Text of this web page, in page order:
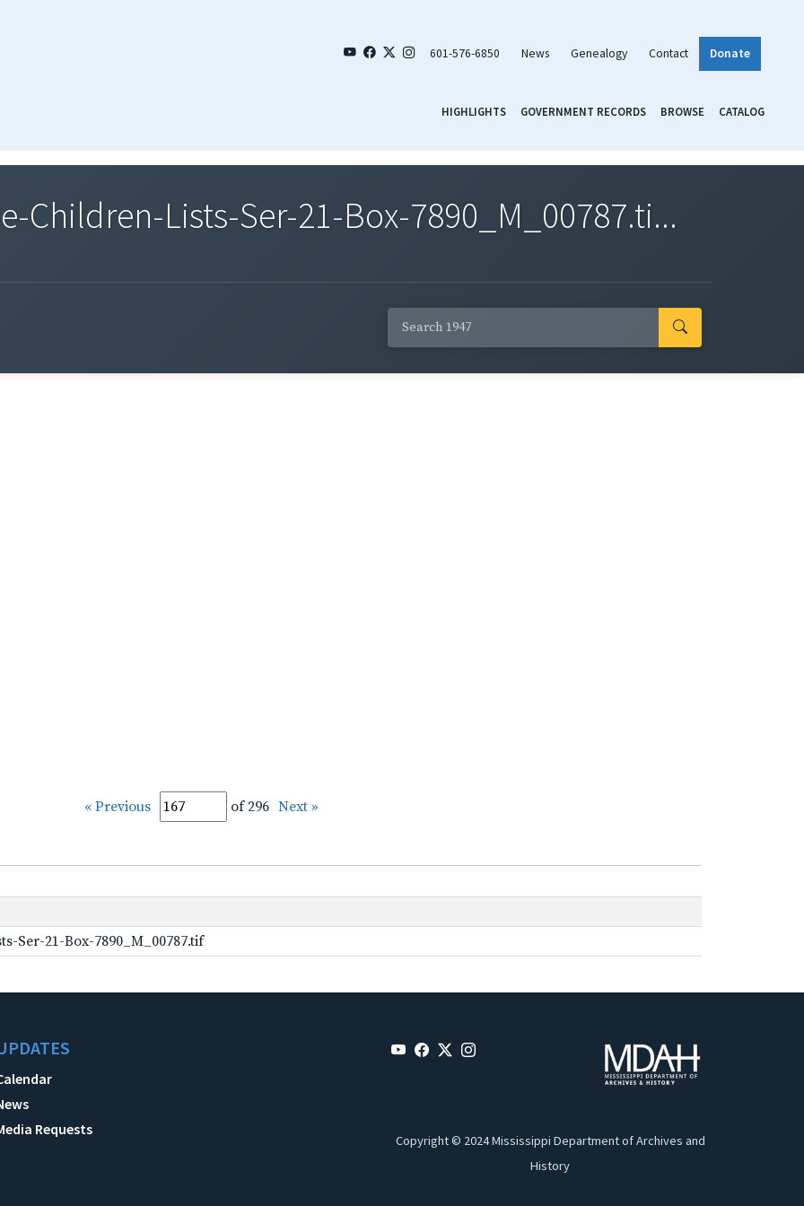
601-576-6850 News Genealogy Contact Donate
HIGHLIGHTS GOVERNMENT RECORDS BROWSE CATALOG
Children-Lists-Ser-21-Box-7890_M_00787.ti...
« Previous of 296 Next »
Ser-21-Box-7890_M_00787.tif
Requests
Copyright © 2024 Mississippi Department of Archives and
History